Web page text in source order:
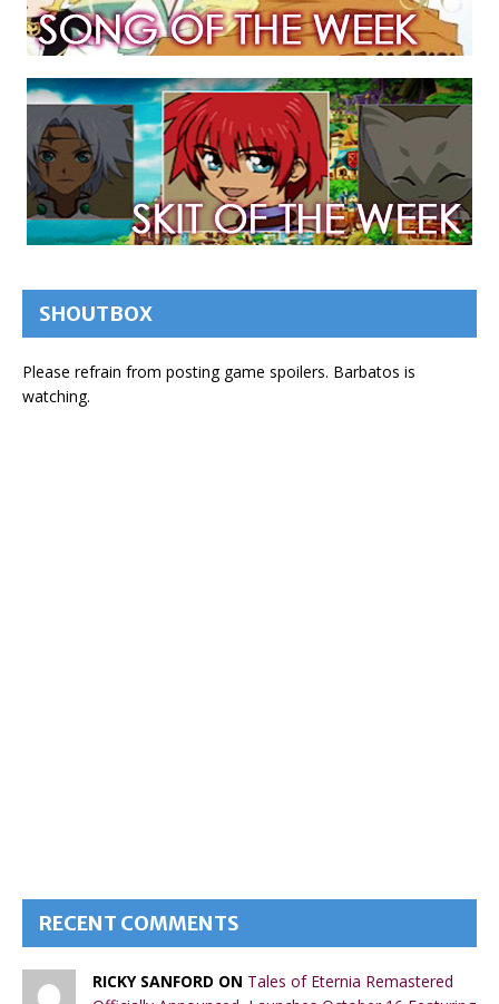
SHOUTBOX
Please refrain from posting game spoilers. Barbatos is
watching.
RECENT COMMENTS
RICKY SANFORD ON Tales of Eternia Remastered